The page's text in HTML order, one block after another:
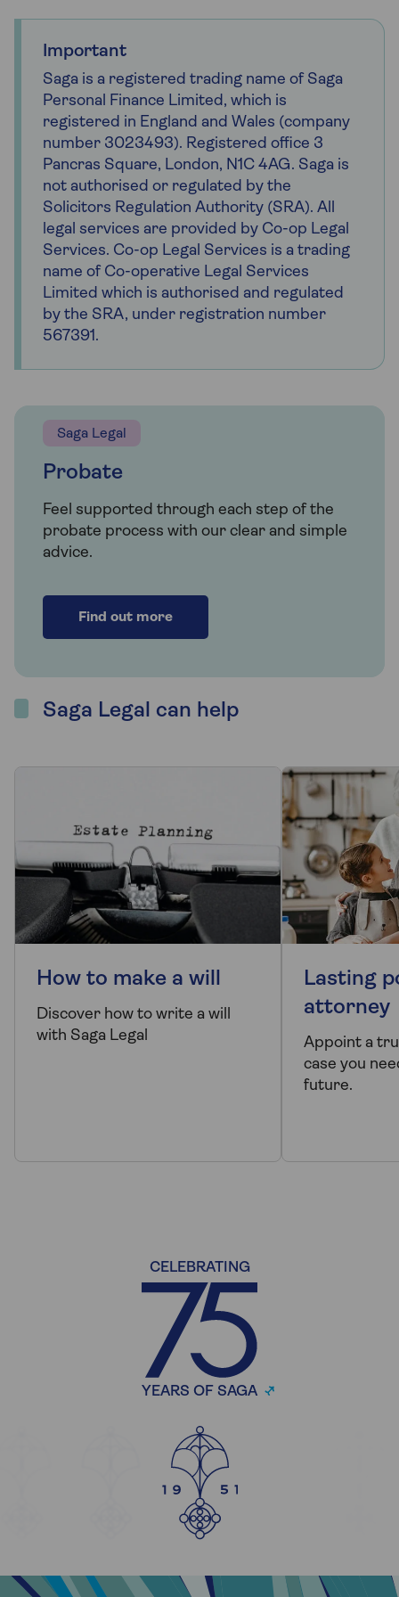
Important
Saga is a registered trading name of Saga
Personal Finance Limited, which is
registered in England and Wales (company
number 3023493). Registered office 3
Pancras Square, London, N1C 4AG. Saga is
not authorised or regulated by the
Solicitors Regulation Authority (SRA). All
legal services are provided by Co-op Legal
Services. Co-op Legal Services is a trading
name of Co-operative Legal Services
Limited which is authorised and regulated
by the SRA, under registration number
567391.
Saga Legal
Probate
Feel supported through each step of the
probate process with our clear and simple
advice.
Find out more
Saga Legal can help
How to make a will
Discover how to write a will
with Saga Legal
Lasting
attorney
Appoint a
case you
future.
CELEBRATING
YEARS OF SAGA